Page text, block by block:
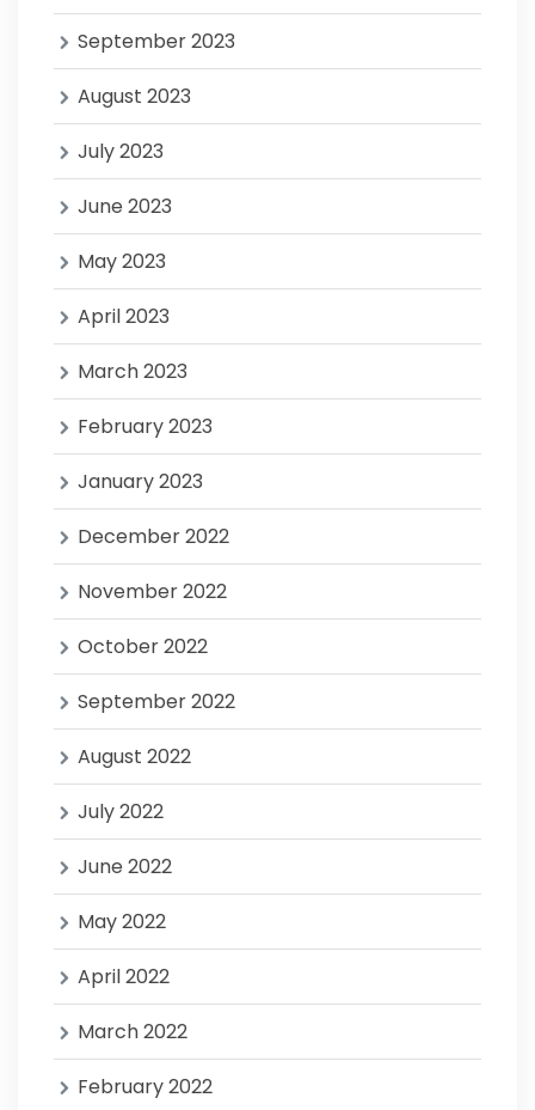
September 2023
August 2023
July 2023
June 2023
May 2023
April 2023
March 2023
February 2023
January 2023
December 2022
November 2022
October 2022
September 2022
August 2022
July 2022
June 2022
May 2022
April 2022
March 2022
February 2022